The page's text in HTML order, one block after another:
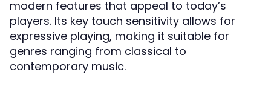
modern features that appeal to today’s
players. Its key touch sensitivity allows for
expressive playing, making it suitable for
genres ranging from classical to
contemporary music.